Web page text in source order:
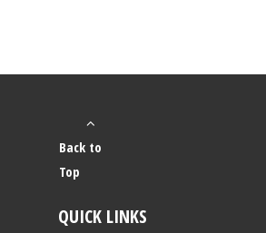
Back to
Top
QUICK LINKS